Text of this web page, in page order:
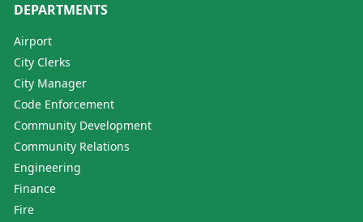
DEPARTMENTS
Airport
City Clerks
City Manager
Code Enforcement
Community Development
Community Relations
Engineering
Finance
Fire